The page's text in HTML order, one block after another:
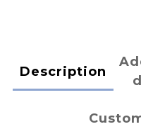
Description